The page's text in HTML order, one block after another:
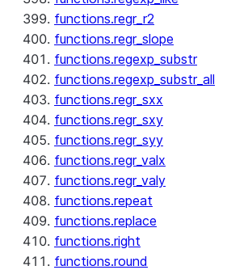
functions.regr_r2
functions.regr_slope
functions.regexp_substr
functions.regexp_substr_all
functions.regr_sxx
functions.regr_sxy
functions.regr_syy
functions.regr_valx
functions.regr_valy
functions.repeat
functions.replace
functions.right
functions.round